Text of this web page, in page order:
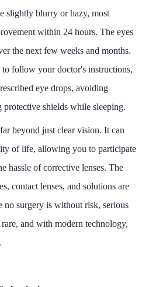
slightly blurry or hazy, most
within 24 hours. The eyes
the next few weeks and months.
follow your doctor's instructions,
eye drops, avoiding
shields while sleeping.
beyond just clear vision. It can
of life, allowing you to participate
hassle of corrective lenses. The
contact lenses, and solutions are
no surgery is without risk, serious
and with modern technology,